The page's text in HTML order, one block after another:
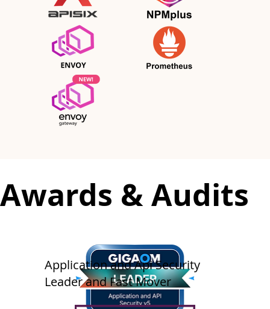
​Application and Api Security
Leader and Fast Mover
​​Awards & Audits